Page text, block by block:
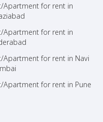
Apartment for rent in
Apartment for rent in
Apartment for rent in Navi
Apartment for rent in Pune